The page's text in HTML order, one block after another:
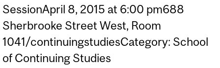
SessionApril 8, 2015 at 6:00 pm688
Sherbrooke Street West, Room
1041/continuingstudiesCategory: School
of Continuing Studies